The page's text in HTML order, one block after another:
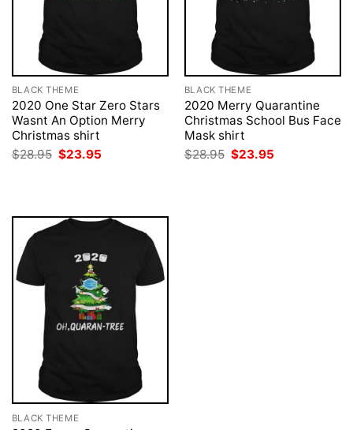
BLACK THEME
2020 One Star Zero Stars
Wasnt An Option Merry
Christmas shirt
$28.95 Original
price
$23.95
BLACK THEME
2020 Merry Quarantine
Christmas School Bus Face
Mask shirt
$28.95 Original
price
$23.95
BLACK THEME